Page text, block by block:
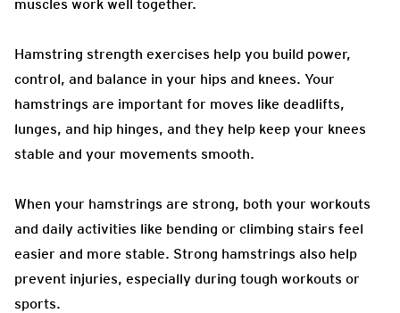
muscles work well together.
Hamstring strength exercises help you build power,
control, and balance in your hips and knees. Your
hamstrings are important for moves like deadlifts,
lunges, and hip hinges, and they help keep your knees
stable and your movements smooth.
When your hamstrings are strong, both your workouts
and daily activities like bending or climbing stairs feel
easier and more stable. Strong hamstrings also help
prevent injuries, especially during tough workouts or
sports.